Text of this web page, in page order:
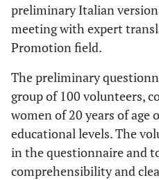
preliminary Italian
meeting with expert
Promotion field.
The preliminary
group of 100 volunteers,
women of 20 years of
educational levels. The
in the questionnaire and
comprehensibility and